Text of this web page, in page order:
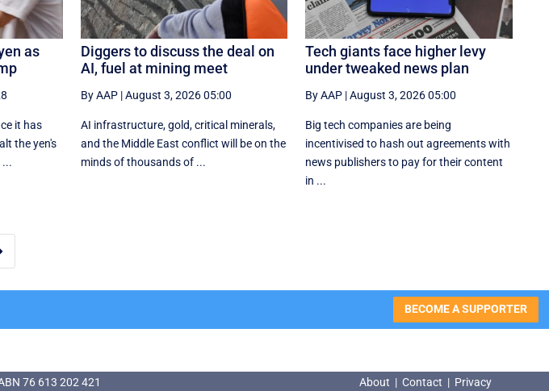
as
it has
the yen's
...
Diggers to discuss the deal on
AI, fuel at mining meet
By AAP|August 3, 2026 05:00
AI infrastructure, gold, critical minerals,
and the Middle East conflict will be on the
minds of thousands of ...
Tech giants face higher levy
under tweaked news plan
By AAP |August 3, 2026 05:00
Big tech companies are being
incentivised to hash out agreements with
news publishers to pay for their content
in ...
BECOME A SUPPORTER
76 613 202 421 About | Contact | Privacy